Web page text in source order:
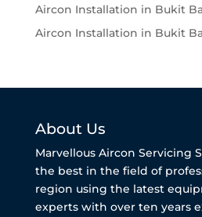
Aircon Installation in Bukit
Aircon Installation in Bukit
About Us
Marvellous Aircon Servicing
the best in the field of
region using the latest
experts with over ten years